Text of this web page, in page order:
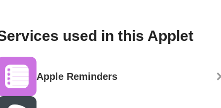
used in this Applet
Apple Reminders